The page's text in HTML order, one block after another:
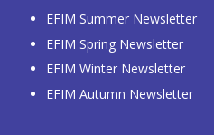
EFIM Summer Newsletter
EFIM Spring Newsletter
EFIM Winter Newsletter
EFIM Autumn Newsletter